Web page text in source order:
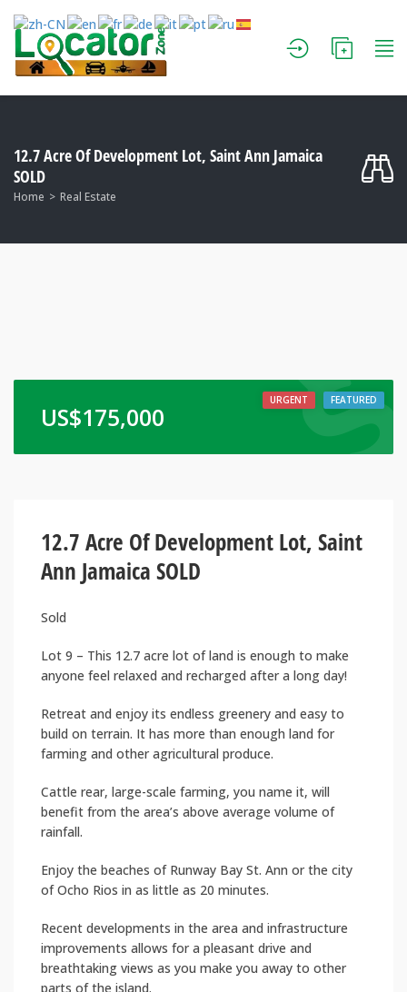
12.7 Acre Of Development Lot, Saint Ann Jamaica
SOLD
Home Real Estate
URGENT FEATURED
US$175,000
12.7 Acre Of Development Lot, Saint
Ann Jamaica SOLD
Sold
Lot 9 – This 12.7 acre lot of land is enough to make
anyone feel relaxed and recharged after a long day!
Retreat and enjoy its endless greenery and easy to
build on terrain. It has more than enough land for
farming and other agricultural produce.
Cattle rear, large-scale farming, you name it, will
benefit from the area’s above average volume of
rainfall.
Enjoy the beaches of Runway Bay St. Ann or the city
of Ocho Rios in as little as 20 minutes.
Recent developments in the area and infrastructure
improvements allows for a pleasant drive and
breathtaking views as you make you away to other
parts of the island.